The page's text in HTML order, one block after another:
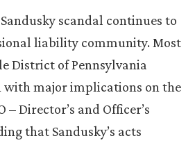
scandal continues to
liability community. Most
District of Pennsylvania
with major implications on the
Director’s and Officer’s
that Sandusky’s acts